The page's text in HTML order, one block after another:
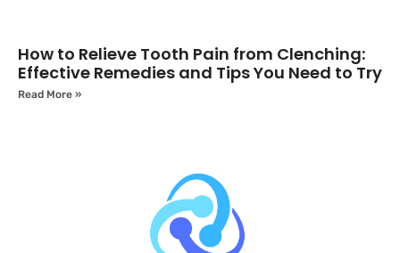
How to Relieve Tooth Pain from Clenching:
Effective Remedies and Tips You Need to Try
Read More »